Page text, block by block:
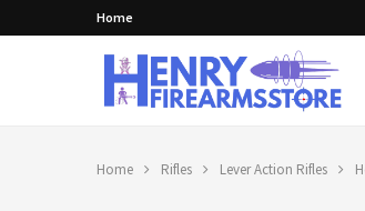
Home
Home Rifles Lever Action Rifles